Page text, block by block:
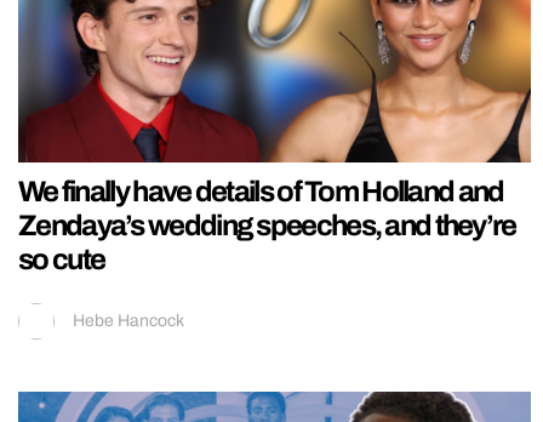
We finally have details of Tom Holland and
Zendaya’s wedding speeches, and they’re
so cute
Hebe Hancock